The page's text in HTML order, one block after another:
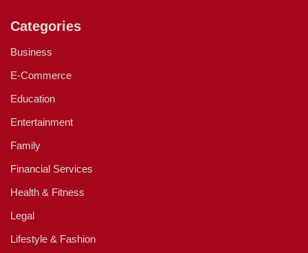
Categories
Business
E-Commerce
Education
Entertainment
Family
Financial Services
Health & Fitness
Legal
Lifestyle & Fashion